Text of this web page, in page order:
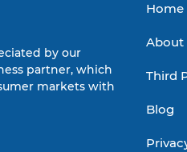
by our
partner, which
markets with
Home
About
Third
Blog